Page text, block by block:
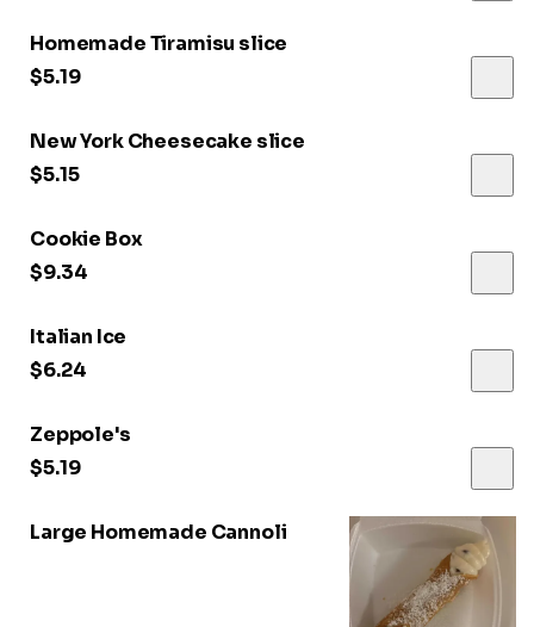
Homemade Tiramisu slice
$5.19
New York Cheesecake slice
$5.15
Cookie Box
$9.34
Italian Ice
$6.24
Zeppole's
$5.19
Large Homemade Cannoli